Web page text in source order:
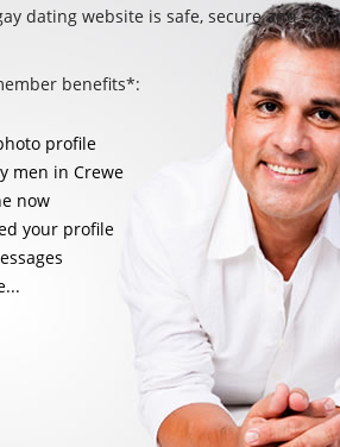
dating website is safe, secure and
benefits*:
profile
men in Crewe
now
your profile